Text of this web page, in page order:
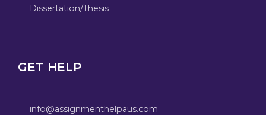
Dissertation/Thesis
GET HELP
info@assignmenthelpaus.com